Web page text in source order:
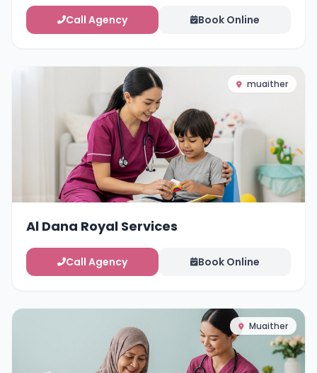
Call Agency Book Online
muaither
Al Dana Royal Services
Call Agency Book Online
Muaither